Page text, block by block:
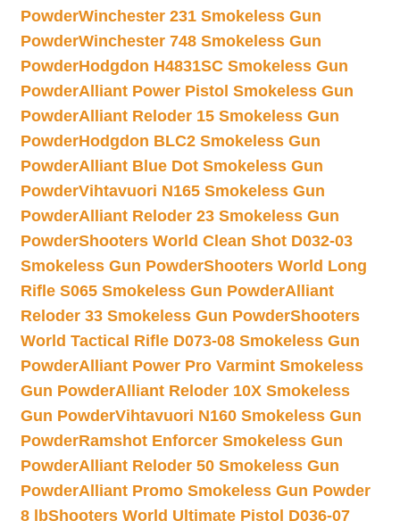
PowderWinchester 231 Smokeless Gun
PowderWinchester 748 Smokeless Gun
PowderHodgdon H4831SC Smokeless Gun
PowderAlliant Power Pistol Smokeless Gun
PowderAlliant Reloder 15 Smokeless Gun
PowderHodgdon BLC2 Smokeless Gun
PowderAlliant Blue Dot Smokeless Gun
PowderVihtavuori N165 Smokeless Gun
PowderAlliant Reloder 23 Smokeless Gun
PowderShooters World Clean Shot D032-03
Smokeless Gun PowderShooters World Long
Rifle S065 Smokeless Gun PowderAlliant
Reloder 33 Smokeless Gun PowderShooters
World Tactical Rifle D073-08 Smokeless Gun
PowderAlliant Power Pro Varmint Smokeless
Gun PowderAlliant Reloder 10X Smokeless
Gun PowderVihtavuori N160 Smokeless Gun
PowderRamshot Enforcer Smokeless Gun
PowderAlliant Reloder 50 Smokeless Gun
PowderAlliant Promo Smokeless Gun Powder
8 lbShooters World Ultimate Pistol D036-07